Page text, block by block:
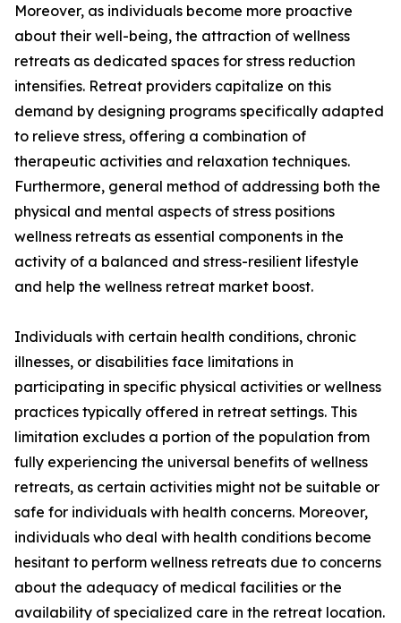
Moreover, as individuals become more proactive
about their well-being, the attraction of wellness
retreats as dedicated spaces for stress reduction
intensifies. Retreat providers capitalize on this
demand by designing programs specifically adapted
to relieve stress, offering a combination of
therapeutic activities and relaxation techniques.
Furthermore, general method of addressing both the
physical and mental aspects of stress positions
wellness retreats as essential components in the
activity of a balanced and stress-resilient lifestyle
and help the wellness retreat market boost.
Individuals with certain health conditions, chronic
illnesses, or disabilities face limitations in
participating in specific physical activities or wellness
practices typically offered in retreat settings. This
limitation excludes a portion of the population from
fully experiencing the universal benefits of wellness
retreats, as certain activities might not be suitable or
safe for individuals with health concerns. Moreover,
individuals who deal with health conditions become
hesitant to perform wellness retreats due to concerns
about the adequacy of medical facilities or the
availability of specialized care in the retreat location.